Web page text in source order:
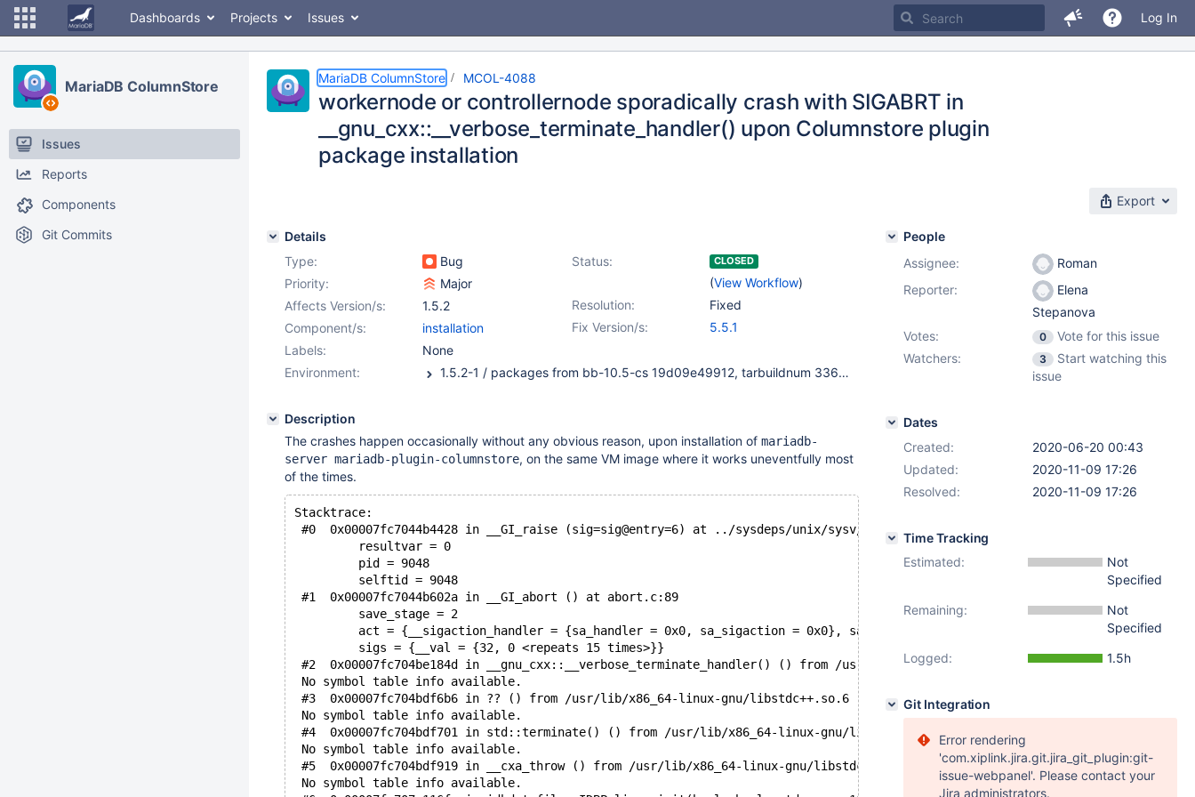
Dashboards Projects Issues Log In
MariaDB ColumnStore
Issues
Reports
Components
Git Commits
MariaDB ColumnStore MCOL-4088
workernode or controllernode sporadically crash with SIGABRT in
__gnu_cxx::__verbose_terminate_handler() upon Columnstore plugin
package installation
Export
Details
Type:
Bug Status: CLOSED
(View Workflow)
Priority:
Major
Resolution:
Fixed
Affects Version/s:
1.5.2
Fix Version/s:
5.5.1
Component/s:
installation
Labels:
None
Environment:
1.5.2-1 / packages from bb-10.5-cs 19d09e49912, tarbuildnum 33657 / Ubuntu 16.04.6 Xenial / 4.15.0-106-generic / x86_64 ; VirtualBox 6.1, Debian Stretch host, guests installed from the official .iso images, run with default VirtualBox settings (only memory and disk size adjusted)
Description
The crashes happen occasionally without any obvious reason, upon installation of mariadb-
server mariadb-plugin-columnstore, on the same VM image where it works uneventfully most
of the times.
Stacktrace:
#0  0x00007fc7044b4428 in __GI_raise (sig=sig@entry=6) at ../sysdeps/unix/sysv/linux/raise.c:54
         resultvar = 0
         pid = 9048
         selftid = 9048
#1  0x00007fc7044b602a in __GI_abort () at abort.c:89
         save_stage = 2
act = {__sigaction_handler = {sa_handler = 0x0, sa_sigaction = 0x0}, sa_mask = {__val = {0 <repeats 16 times>}},
         sigs = {__val = {32, 0 <repeats 15 times>}}
#2  0x00007fc704be184d in __gnu_cxx::__verbose_terminate_handler() () from /usr/lib/x86_64-linux-gnu/libstdc++.so.6
No symbol table info available.
#3  0x00007fc704bdf6b6 in ?? () from /usr/lib/x86_64-linux-gnu/libstdc++.so.6
No symbol table info available.
#4  0x00007fc704bdf701 in std::terminate() () from /usr/lib/x86_64-linux-gnu/libstdc++.so.6
No symbol table info available.
#5  0x00007fc704bdf919 in __cxa_throw () from /usr/lib/x86_64-linux-gnu/libstdc++.so.6
No symbol table info available.
People
Assignee:
Roman
Reporter:
Elena
Stepanova
Votes:
0
Vote for this issue
Watchers:
3
Start watching this
issue
Dates
Created:
2020-06-20 00:43
Updated:
2020-11-09 17:26
Resolved:
2020-11-09 17:26
Time Tracking
Estimated:
Not
Specified
Remaining:
Not
Specified
Logged:
1.5h
Git Integration
Error rendering
'com.xiplink.jira.git.jira_git_plugin:git-
issue-webpanel'. Please contact your
Jira administrators.